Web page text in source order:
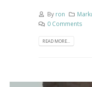
By ron
0 Comments
READ MORE...